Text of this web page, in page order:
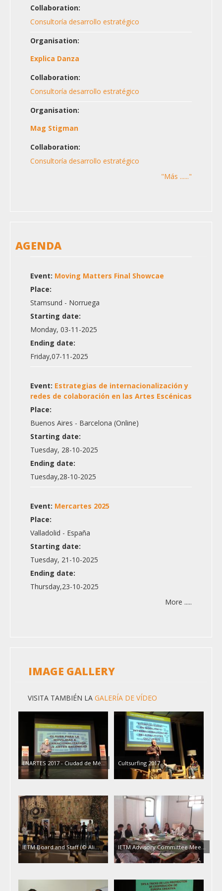
Collaboration:
Consultoría desarrollo estratégico
Organisation:
Explica Danza
Collaboration:
Consultoría desarrollo estratégico
Organisation:
Mag Stigman
Collaboration:
Consultoría desarrollo estratégico
"Más ......"
AGENDA
Event: Moving Matters Final Showcae
Place:
Stamsund - Norruega
Starting date:
Monday, 03-11-2025
Ending date:
Friday,07-11-2025
Event: Estrategias de internacionalización y
redes de colaboración en las Artes Escénicas
Place:
Buenos Aires - Barcelona (Online)
Starting date:
Tuesday, 28-10-2025
Ending date:
Tuesday,28-10-2025
Event: Mercartes 2025
Place:
Valladolid - España
Starting date:
Tuesday, 21-10-2025
Ending date:
Thursday,23-10-2025
More .....
IMAGE GALLERY
VISITA TAMBIÉN LA GALERÍA DE VÍDEO
ENARTES 2017 - Ciudad de Mé… Cultsurfing 2017
IETM Board and Staff (© Ali… IETM Advisory Committee Mee…